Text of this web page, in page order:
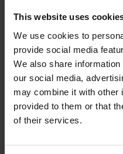
This website uses
We use cookies to
provide social media
We also share
our social media,
may combine it with other
provided to them or that
of their services.
4 Star
Premium